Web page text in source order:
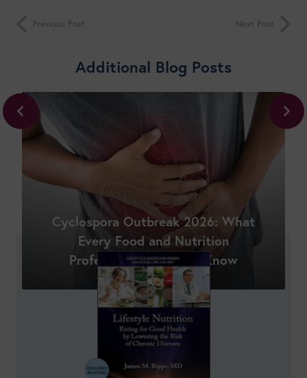
Previous Post Next Post
Additional Blog Posts
Cyclospora Outbreak 2026: What
Every Food and Nutrition
Professional Needs to Know
Shop New Courses